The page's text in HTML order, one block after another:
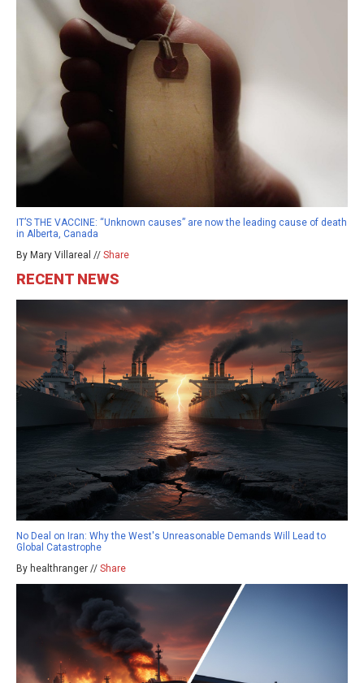
IT’S THE VACCINE: “Unknown causes” are now the leading cause of death
in Alberta, Canada
By Mary Villareal // Share
RECENT NEWS
No Deal on Iran: Why the West's Unreasonable Demands Will Lead to
Global Catastrophe
By healthranger // Share